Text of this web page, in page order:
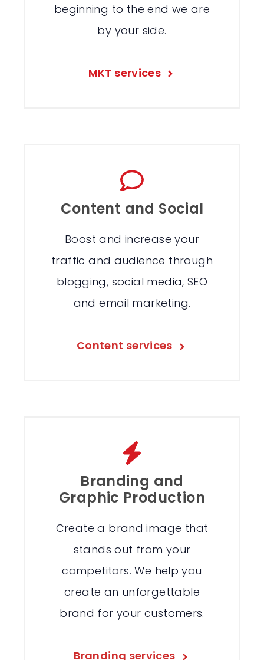
beginning to the end we are
by your side.
MKT services
Content and Social
Boost and increase your
traffic and audience through
blogging, social media, SEO
and email marketing.
Content services
Branding and
Graphic Production
Create a brand image that
stands out from your
competitors. We help you
create an unforgettable
brand for your customers.
Branding services